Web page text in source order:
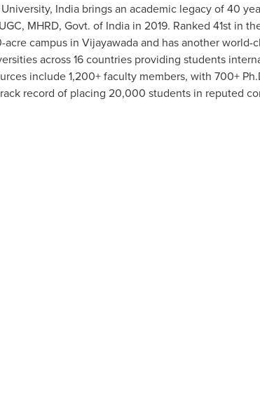
Indiabrings an academic legacy of 40
MHRD, Govt. of Indiain 2019. Ranked 41st in
campus in Vijayawada and has another world-
across 16 countries providing students
include 1,200+ faculty members, with 700+
record of placing 20,000 students in reputed